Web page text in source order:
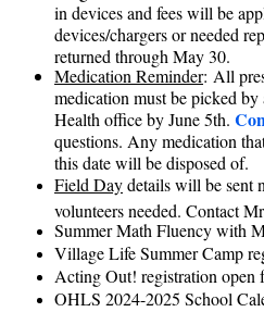
in devices and fees will be
devices/chargers or needed
returned through May 30.
Medication Reminder: All
medication must be picked
Health office by June 5th.
questions. Any medication
this date will be disposed of.
Field Daydetails will be sent
volunteers needed. Contact
Summer Math Fluency with
Village Life Summer Camp
Acting Out! registration open
OHLS 2024-2025 School